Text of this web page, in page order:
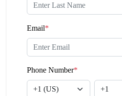
Email*
Phone Number*